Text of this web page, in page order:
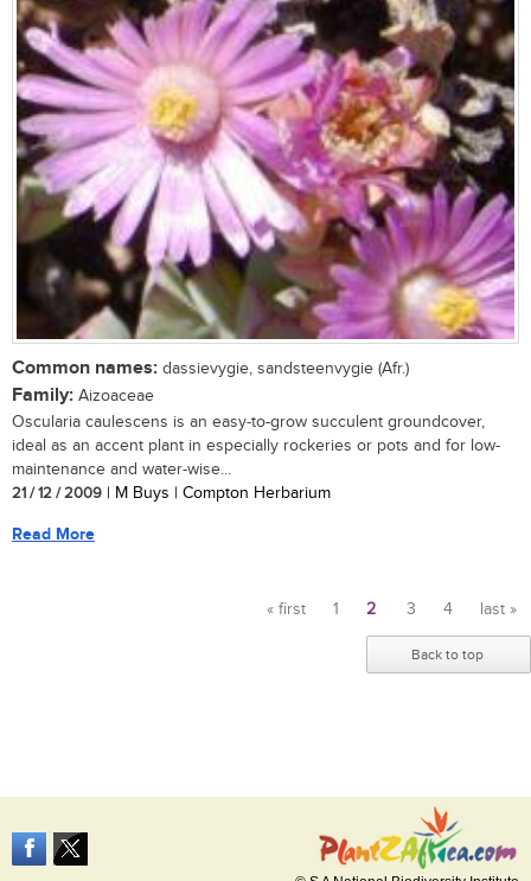
Common names: dassievygie, sandsteenvygie (Afr.)
Family: Aizoaceae
Oscularia caulescens is an easy-to-grow succulent groundcover,
ideal as an accent plant in especially rockeries or pots and for low-
maintenance and water-wise...
21 / 12 / 2009 | M Buys | Compton Herbarium
Read More
« first 1 2 3 4 last »
Back to top